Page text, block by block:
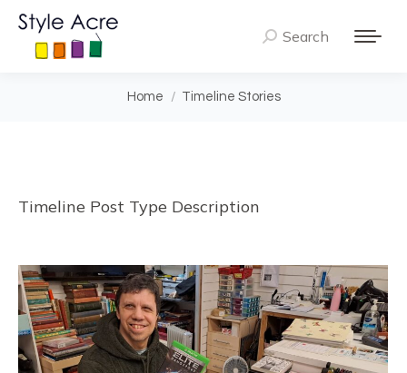
Search:
Search
You are here:
Home Timeline Stories
Timeline Post Type Description